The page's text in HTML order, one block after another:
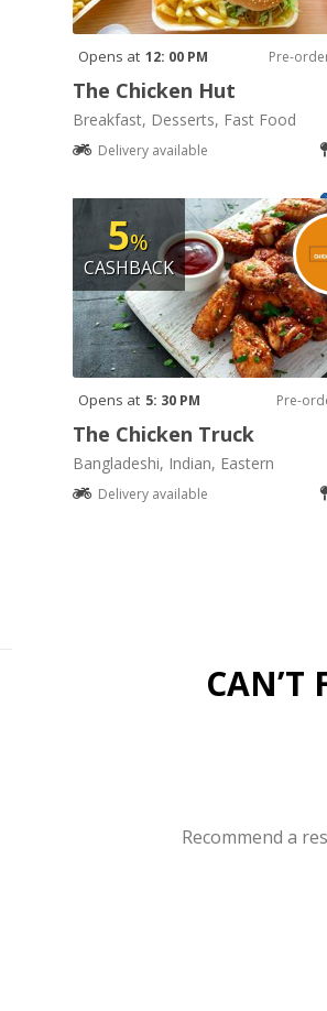
Opens at 12: 00 PM Pre-
The Chicken Hut
Breakfast, Desserts, Fast Food
Delivery available
5%
CASHBACK
Opens at 5: 30 PM Pre-
The Chicken Truck
Bangladeshi, Indian, Eastern
Delivery available
CAN’T
Recommend a